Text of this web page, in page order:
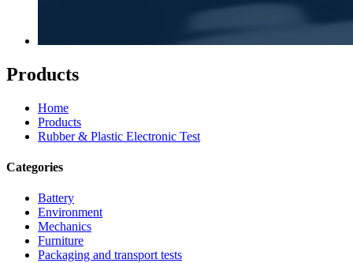
Products
Home
Products
Rubber & Plastic Electronic Test
Categories
Battery
Environment
Mechanics
Furniture
Packaging and transport tests